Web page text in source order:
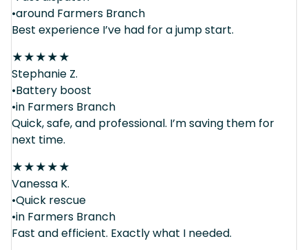
•around Farmers Branch
Best experience I’ve had for a jump start.
★★★★★
Stephanie Z.
•Battery boost
•in Farmers Branch
Quick, safe, and professional. I’m saving them for
next time.
★★★★★
Vanessa K.
•Quick rescue
•in Farmers Branch
Fast and efficient. Exactly what I needed.